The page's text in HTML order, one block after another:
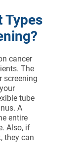
Types
cancer
The
screening
tube
A
entire
Also, if
they can